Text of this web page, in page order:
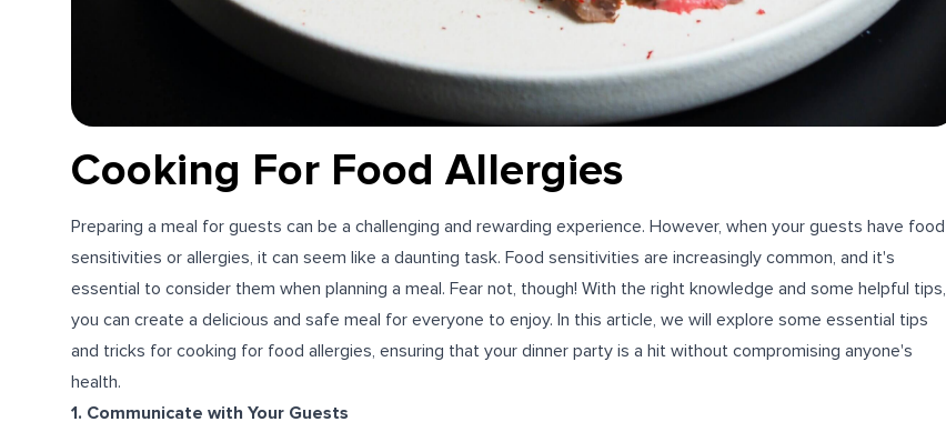
Cooking For Food Allergies
Preparing a meal for guests can be a challenging and rewarding experience. However, when your guests have food
sensitivities or allergies, it can seem like a daunting task. Food sensitivities are increasingly common, and it's
essential to consider them when planning a meal. Fear not, though! With the right knowledge and some helpful tips,
you can create a delicious and safe meal for everyone to enjoy. In this article, we will explore some essential tips
and tricks for cooking for food allergies, ensuring that your dinner party is a hit without compromising anyone's
health.
1. Communicate with Your Guests